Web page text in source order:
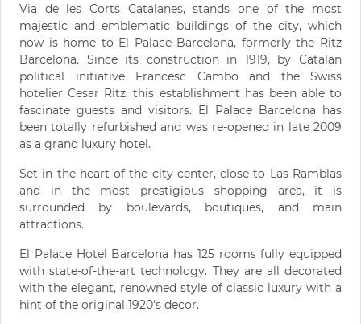
Via de les Corts Catalanes, stands one of the most
majestic and emblematic buildings of the city, which
now is home to El Palace Barcelona, formerly the Ritz
Barcelona. Since its construction in 1919, by Catalan
political initiative Francesc Cambo and the Swiss
hotelier Cesar Ritz, this establishment has been able to
fascinate guests and visitors. El Palace Barcelona has
been totally refurbished and was re-opened in late 2009
as a grand luxury hotel.
Set in the heart of the city center, close to Las Ramblas
and in the most prestigious shopping area, it is
surrounded by boulevards, boutiques, and main
attractions.
El Palace Hotel Barcelona has 125 rooms fully equipped
with state-of-the-art technology. They are all decorated
with the elegant, renowned style of classic luxury with a
hint of the original 1920's decor.